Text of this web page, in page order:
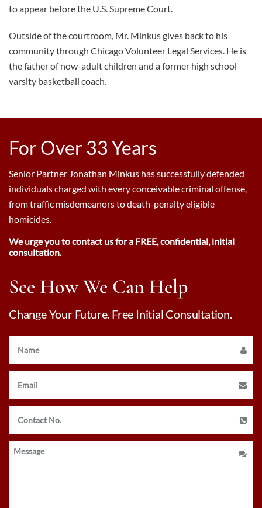
to appear before the U.S. Supreme Court.
Outside of the courtroom, Mr. Minkus gives back to his
community through Chicago Volunteer Legal Services. He is
the father of now-adult children and a former high school
varsity basketball coach.
For Over 33 Years
Senior Partner Jonathan Minkus has successfully defended
individuals charged with every conceivable criminal offense,
from traffic misdemeanors to death-penalty eligible
homicides.
We urge you to contact us for a FREE, confidential, initial
consultation.
See How We Can Help
Change Your Future. Free Initial Consultation.